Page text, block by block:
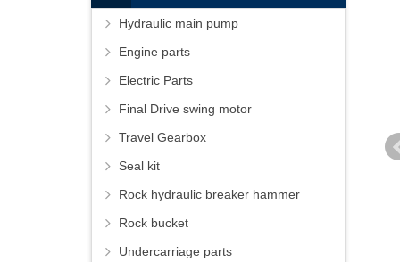
Hydraulic main pump
Engine parts
Electric Parts
Final Drive swing motor
Travel Gearbox
Seal kit
Rock hydraulic breaker hammer
Rock bucket
Undercarriage parts